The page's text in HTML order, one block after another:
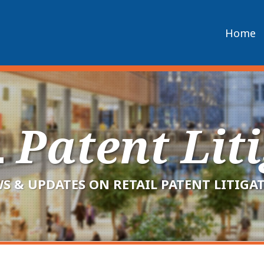
Home
Patent
& UPDATES ON RETAIL PATENT